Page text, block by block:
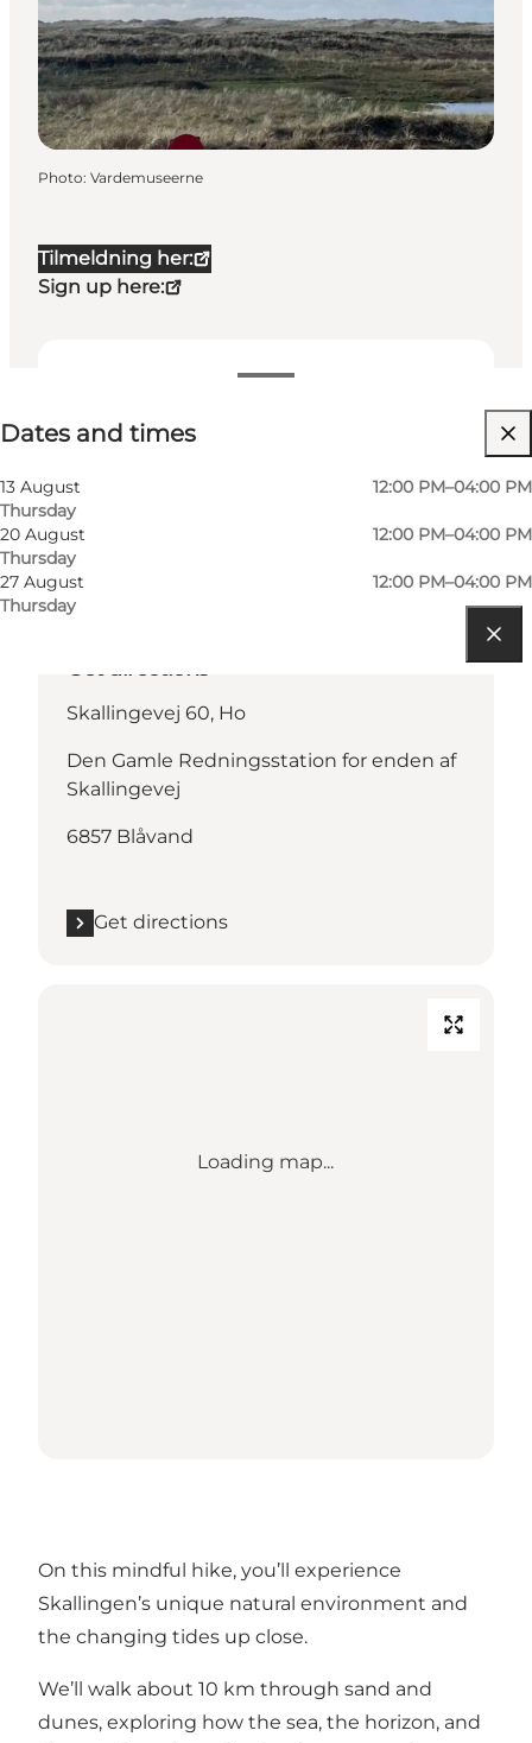
Tilmeldning her:
Sign up here:
Dates and times
13 August
Thursday
12:00 PM–04:00 PM
20 August
Thursday
12:00 PM–04:00 PM
27 August
Thursday
12:00 PM–04:00 PM
Photo: Vardemuseerne
Get directions
Skallingevej 60, Ho
Den Gamle Redningsstation for enden af
Skallingevej
6857 Blåvand
Get directions
Loading map...
On this mindful hike, you’ll experience
Skallingen’s unique natural environment and
the changing tides up close.
We’ll walk about 10 km through sand and
dunes, exploring how the sea, the horizon, and